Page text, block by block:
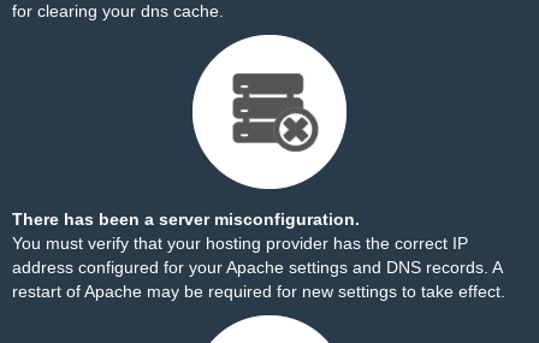
for clearing your dns cache.
There has been a server misconfiguration.
You must verify that your hosting provider has the correct IP
address configured for your Apache settings and DNS records. A
restart of Apache may be required for new settings to take effect.